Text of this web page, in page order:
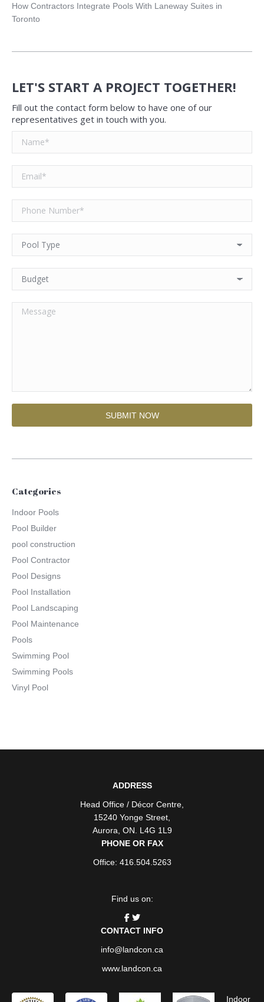
How Contractors Integrate Pools With Laneway Suites in
Toronto
LET'S START A PROJECT TOGETHER!
Fill out the contact form below to have one of our
representatives get in touch with you.
Categories
Indoor Pools
Pool Builder
pool construction
Pool Contractor
Pool Designs
Pool Installation
Pool Landscaping
Pool Maintenance
Pools
Swimming Pool
Swimming Pools
Vinyl Pool
ADDRESS
Head Office / Décor Centre
15240 Yonge Street
Aurora ON . L4G 1L9
PHONE OR FAX
Office: 416.504.5263
Find us on:
CONTACT INFO
info@landcon.ca
www.landcon.ca
Indoor